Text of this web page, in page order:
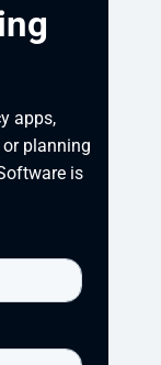
apps,
planning
is